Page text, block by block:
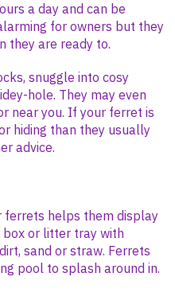
a day and can be
for owners but they
they are ready to.
snuggle into cosy
hole. They may even
near you. If your ferret is
hiding than they usually
advice.
ferrets helps them display
box or litter tray with
sand or straw. Ferrets
pool to splash around in.